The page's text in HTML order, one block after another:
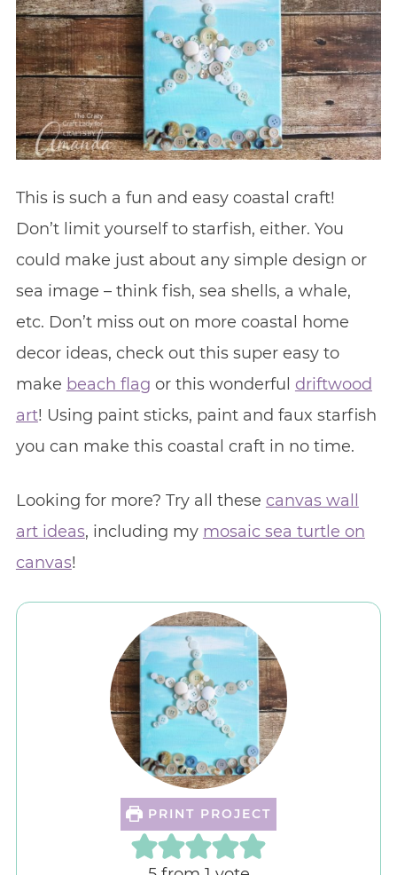
This is such a fun and easy coastal craft!
Don’t limit yourself to starfish, either. You
could make just about any simple design or
sea image – think fish, sea shells, a whale,
etc. Don’t miss out on more coastal home
decor ideas, check out this super easy to
make beach flag or this wonderful driftwood
art! Using paint sticks, paint and faux starfish
you can make this coastal craft in no time.
Looking for more? Try all these canvas wall
art ideas, including my mosaic sea turtle on
canvas!
PRINT PROJECT